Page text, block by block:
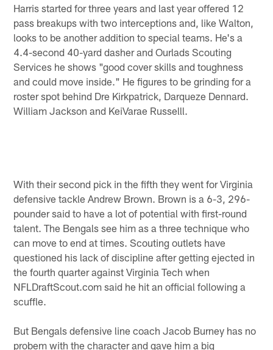
Harris started for three years and last year offered 12
pass breakups with two interceptions and, like Walton,
looks to be another addition to special teams. He's a
4.4-second 40-yard dasher and Ourlads Scouting
Services he shows "good cover skills and toughness
and could move inside." He figures to be grinding for a
roster spot behind Dre Kirkpatrick, Darqueze Dennard.
William Jackson and KeiVarae Russelll.
With their second pick in the fifth they went for Virginia
defensive tackle Andrew Brown. Brown is a 6-3, 296-
pounder said to have a lot of potential with first-round
talent. The Bengals see him as a three technique who
can move to end at times. Scouting outlets have
questioned his lack of discipline after getting ejected in
the fourth quarter against Virginia Tech when
NFLDraftScout.com said he hit an official following a
scuffle.
But Bengals defensive line coach Jacob Burney has no
probem with the character and gave him a big